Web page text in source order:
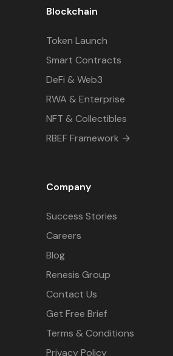
Blockchain
Token Launch
Smart Contracts
DeFi & Web3
RWA & Enterprise
NFT & Collectibles
RBEF Framework →
Company
Success Stories
Careers
Blog
Renesis Group
Contact Us
Get Free Brief
Terms & Conditions
Privacy Policy